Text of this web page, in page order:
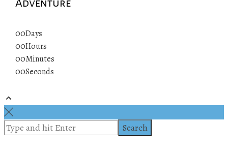
Adventure
00Days
00Hours
00Minutes
00Seconds